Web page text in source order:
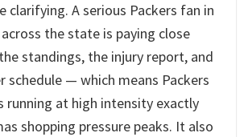
clarifying. A serious Packers fan in
the state is paying close
standings, the injury report, and
schedule — which means Packers
running at high intensity exactly
shopping pressure peaks. It also